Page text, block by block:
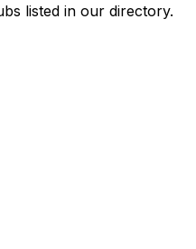
listed in our directory.